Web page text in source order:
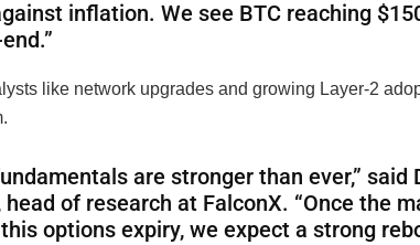
inflation. We see BTC reaching
like network upgrades and growing Layer-2
fundamentals are stronger than ever,” said
head of research at FalconX. “Once the
options expiry, we expect a strong